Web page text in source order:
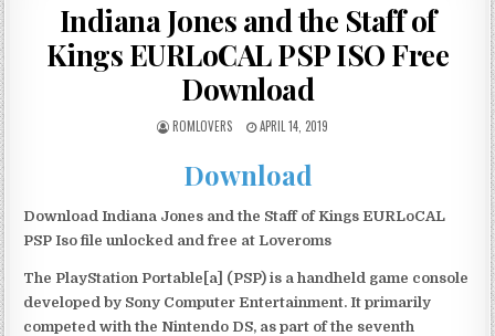
Indiana Jones and the Staff of
Kings EURLoCAL PSP ISO Free
Download
ROMLOVERS APRIL 14, 2019
Download
Download Indiana Jones and the Staff of Kings EURLoCAL
PSP Iso file unlocked and free at Loveroms
The PlayStation Portable[a] (PSP) is a handheld game console
developed by Sony Computer Entertainment. It primarily
competed with the Nintendo DS, as part of the seventh